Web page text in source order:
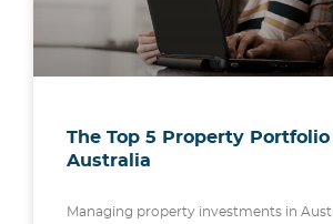
The Top 5 Property
Australia
Managing property investments in